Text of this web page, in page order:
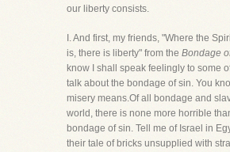
our liberty consists.
I. And first, my friends, "Where the
is, there is liberty" from the Bondage
know I shall speak feelingly to some
talk about the bondage of sin. You
misery means.Of all bondage and
world, there is none more horrible
bondage of sin. Tell me of Israel in
their tale of bricks unsupplied with